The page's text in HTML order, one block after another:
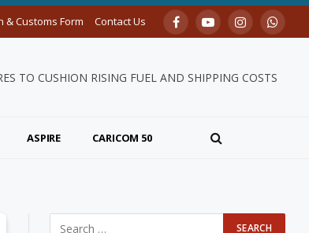
& Customs Form Contact Us FacebookYouTubeInstagram
TO CUSHION RISING FUEL AND SHIPPING COSTS
ASPIRE CARICOM 50